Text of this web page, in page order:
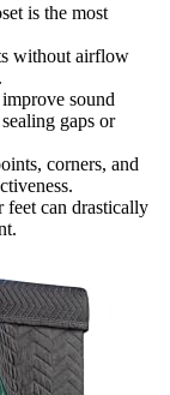
is the most
without airflow
sound
gaps or
corners, and
feet can drastically